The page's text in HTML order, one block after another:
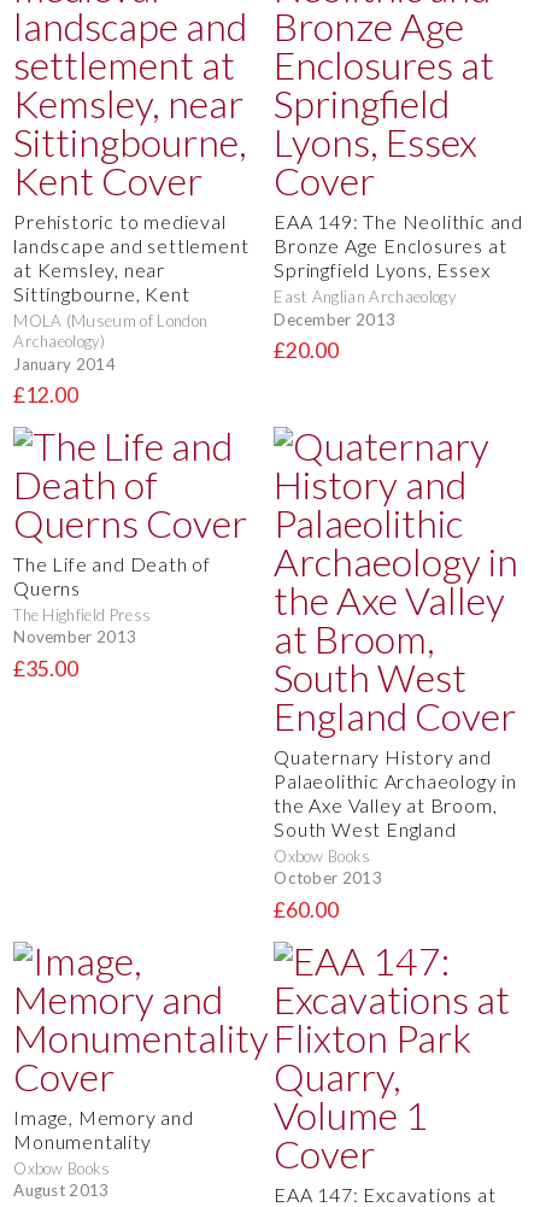
Prehistoric to medieval
landscape and settlement
at Kemsley, near
Sittingbourne, Kent
MOLA (Museum of London
Archaeology)
January 2014
£12.00
EAA 149: The Neolithic and
Bronze Age Enclosures at
Springfield Lyons, Essex
East Anglian Archaeology
December 2013
£20.00
The Life and Death of
Querns
The Highfield Press
November 2013
£35.00
Quaternary History and
Palaeolithic Archaeology in
the Axe Valley at Broom,
South West England
Oxbow Books
October 2013
£60.00
Image, Memory and
Monumentality
Oxbow Books
August 2013
EAA 147: Excavations at